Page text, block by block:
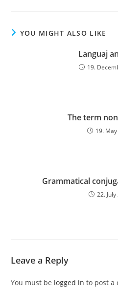
YOU MIGHT ALSO LIKE
Languaj
19.
The term
19.
Grammatical
22.
Leave a Reply
You must be logged in to post a